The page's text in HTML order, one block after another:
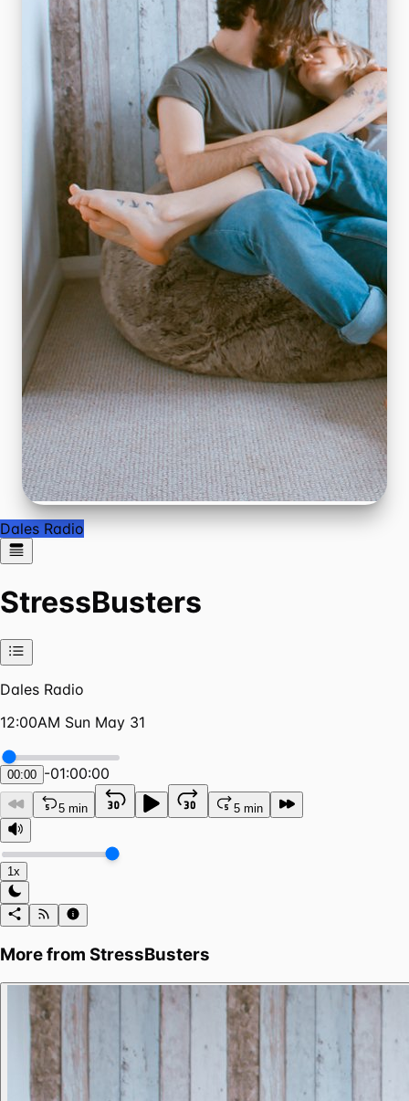
Dales Radio
StressBusters
Dales Radio
12:00AM Sun May 31
00:00 -01:00:00
5 min 5 min
1x
More from StressBusters